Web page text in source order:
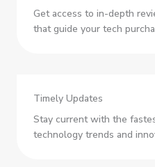
Get access to in-depth
that guide your tech
Timely Updates
Stay current with the
technology trends and